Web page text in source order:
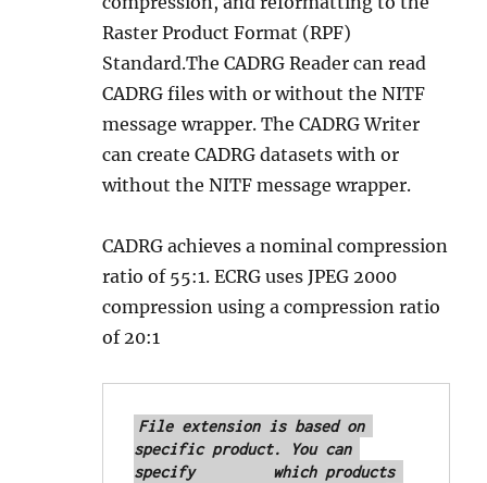
Raster Product Format (RPF)
Standard.The CADRG Reader can read
CADRG files with or without the NITF
message wrapper. The CADRG Writer
can create CADRG datasets with or
without the NITF message wrapper.
CADRG achieves a nominal compression
ratio of 55:1. ECRG uses JPEG 2000
compression using a compression ratio
of 20:1
File extension is based on
specific product. You can
specify 	which products